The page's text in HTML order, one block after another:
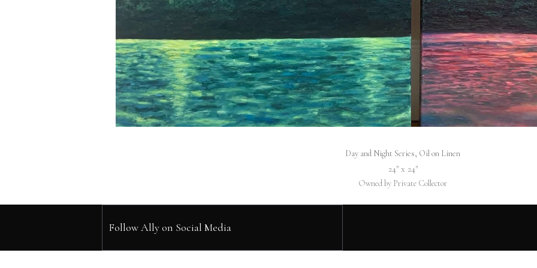
Day and Night Series, Oil on Linen
24″ x 24″
Owned by Private Collector
Follow Ally on Social Media